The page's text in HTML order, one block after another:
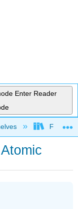
Enter Reader
Fresno